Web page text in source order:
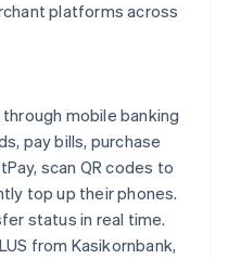
platforms across
mobile banking
pay bills, purchase
scan QR codes to
top up their phones.
status in real time.
from Kasikornbank,